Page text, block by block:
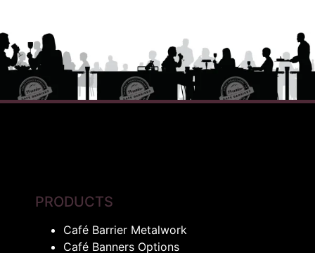
PRODUCTS
Café Barrier Metalwork
Café Banners Options